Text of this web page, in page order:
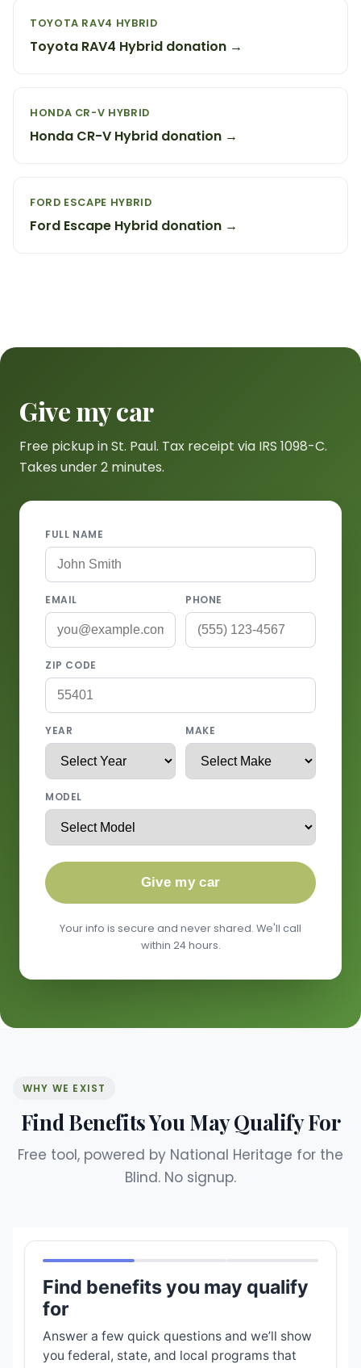
TOYOTA RAV4 HYBRID
Toyota RAV4 Hybrid donation →
HONDA CR-V HYBRID
Honda CR-V Hybrid donation →
FORD ESCAPE HYBRID
Ford Escape Hybrid donation →
Give my car
Free pickup in St. Paul. Tax receipt via IRS 1098-C.
Takes under 2 minutes.
FULL NAME
EMAIL PHONE
ZIP CODE
YEAR MAKE
MODEL
Give my car
Your info is secure and never shared. We'll call
within 24 hours.
WHY WE EXIST
Find Benefits You May Qualify For
Free tool, powered by National Heritage for the
Blind. No signup.